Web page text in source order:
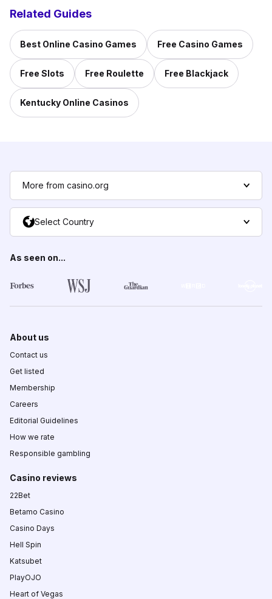
Related Guides
Best Online Casino Games Free Casino Games
Free Slots Free Roulette Free Blackjack
Kentucky Online Casinos
More from casino.org
Select Country
As seen on...
About us
Contact us
Get listed
Membership
Careers
Editorial Guidelines
How we rate
Responsible gambling
Casino reviews
22Bet
Betamo Casino
Casino Days
Hell Spin
Katsubet
PlayOJO
Heart of Vegas